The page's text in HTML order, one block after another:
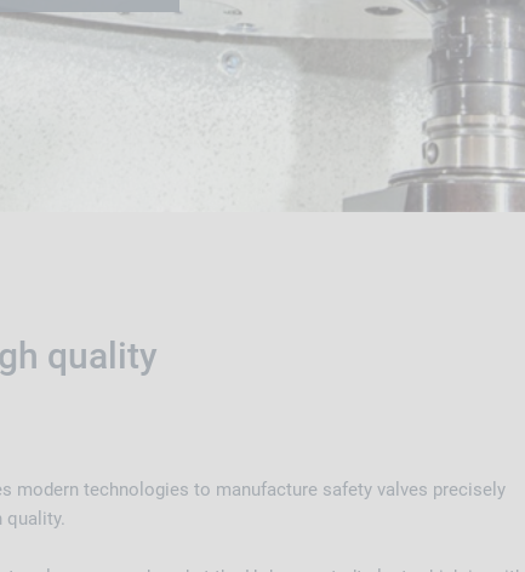
quality
modern technologies to manufacture safety valves precisely
quality.